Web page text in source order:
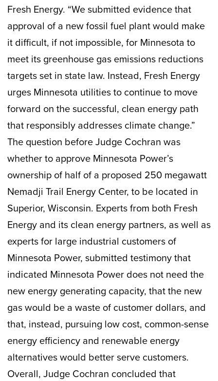
Fresh Energy. “We submitted evidence that
approval of a new fossil fuel plant would make
it difficult, if not impossible, for Minnesota to
meet its greenhouse gas emissions reductions
targets set in state law. Instead, Fresh Energy
urges Minnesota utilities to continue to move
forward on the successful, clean energy path
that responsibly addresses climate change.”
The question before Judge Cochran was
whether to approve Minnesota Power’s
ownership of half of a proposed 250 megawatt
Nemadji Trail Energy Center, to be located in
Superior, Wisconsin. Experts from both Fresh
Energy and its clean energy partners, as well as
experts for large industrial customers of
Minnesota Power, submitted testimony that
indicated Minnesota Power does not need the
new energy generating capacity, that the new
gas would be a waste of customer dollars, and
that, instead, pursuing low cost, common-sense
energy efficiency and renewable energy
alternatives would better serve customers.
Overall, Judge Cochran concluded that